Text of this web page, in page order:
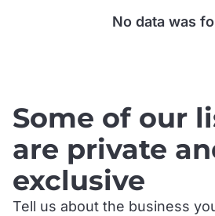
No data was
Some of our
are private
exclusive
Tell us about the business